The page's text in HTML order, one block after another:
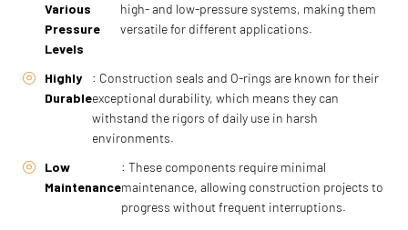
Various
Pressure
Levels
high- and low-pressure systems, making them
versatile for different applications.
Highly
Durable
: Construction seals and O-rings are known for their
exceptional durability, which means they can
withstand the rigors of daily use in harsh
environments.
Low
Maintenance
: These components require minimal
maintenance, allowing construction projects to
progress without frequent interruptions.